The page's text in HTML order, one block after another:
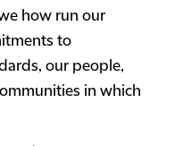
how run our
to
our people,
in which